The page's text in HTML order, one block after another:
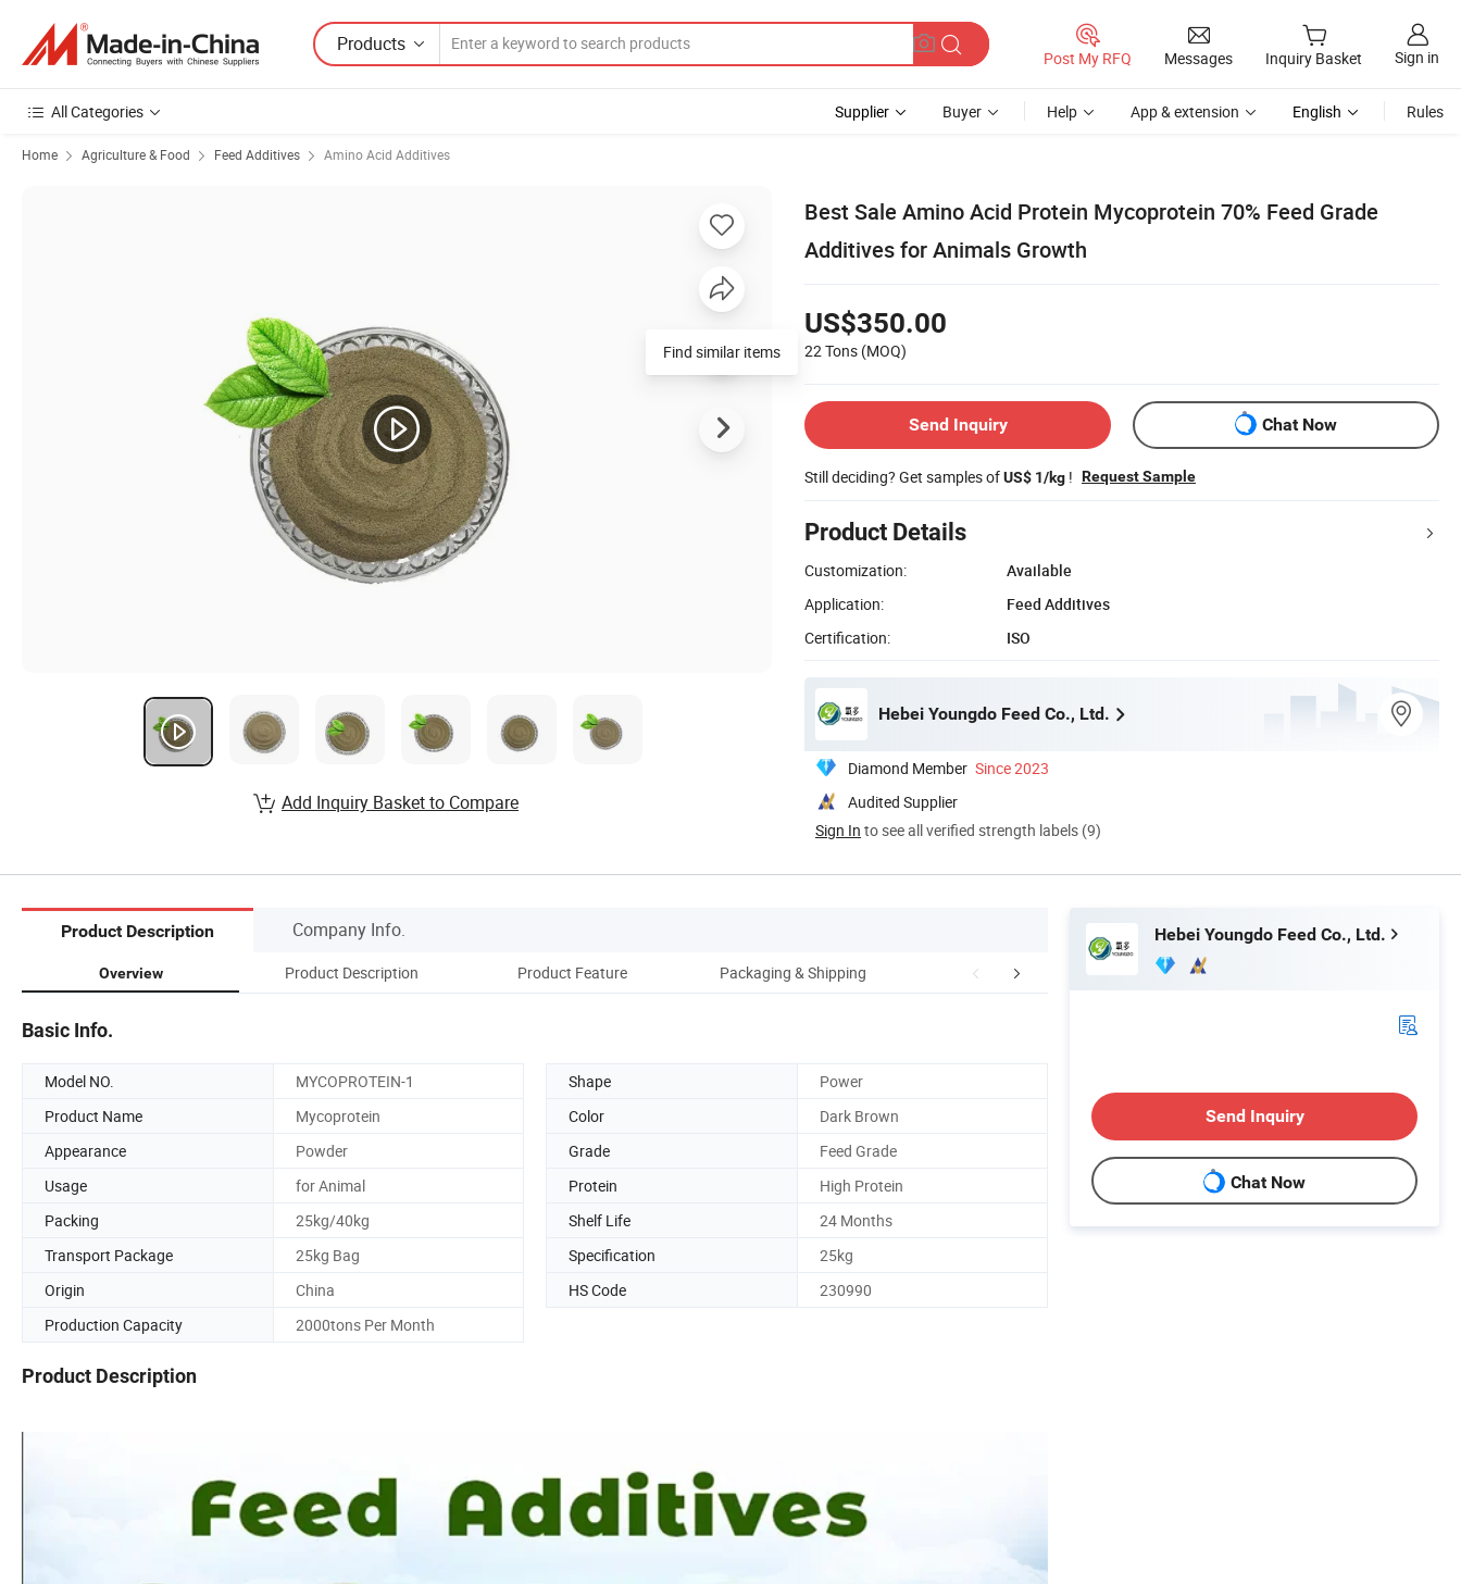
Products
Post My RFQ Messages Inquiry Basket Sign in
All Categories Supplier Buyer Help App & extension English Rules
Home Agriculture & Food Feed Additives Amino Acid Additives
Best Sale Amino Acid Protein Mycoprotein 70% Feed Grade
Additives for Animals Growth
US$350.00
22 Tons (MOQ)
Send Inquiry Chat Now
Still deciding? Get samples ofUS$ 1/kg ! Request Sample
Product Details
Customization:
Available
Application:
Feed Additives
Certification:
ISO
Hebei Youngdo Feed Co., Ltd.
Diamond Member Since 2023
Audited Supplier
Sign In to see all verified strength labels (9)
Find similar items
Add Inquiry Basket to Compare
Product Description Company Info.
Overview Product Description Product Feature Packaging & Shipping Our Advantages Product Test
Basic Info.
Model NO. MYCOPROTEIN-1 Shape
Power
Product Name
Mycoprotein Color
Dark Brown
Appearance
Powder Grade
Feed Grade
Usage
for Animal Protein
High Protein
Packing
25kg/40kg Shelf Life
24 Months
Transport Package
25kg Bag Specification
25kg
Origin
China HS Code
230990
Production Capacity
2000tons Per Month
Product Description
Hebei Youngdo Feed Co., Ltd.
Send Inquiry
Chat Now